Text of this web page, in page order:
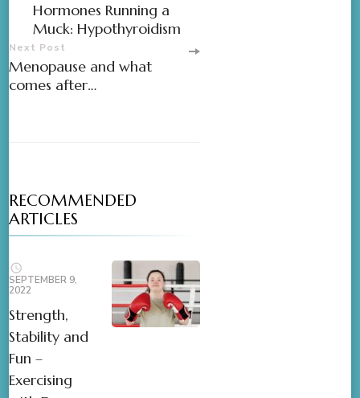
Hormones Running a
Muck: Hypothyroidism
Next Post
Menopause and what
comes after…
RECOMMENDED
ARTICLES
SEPTEMBER 9,
2022
Strength,
Stability and
Fun –
Exercising